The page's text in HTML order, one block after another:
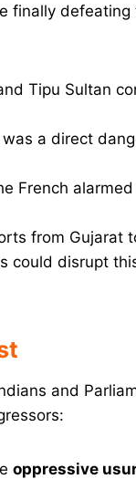
finally defeating
Tipu Sultan
a direct
French
from Gujarat
could disrupt
and
oppressive